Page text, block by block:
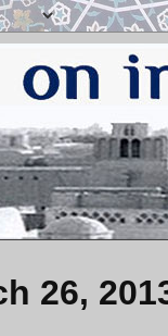
26,